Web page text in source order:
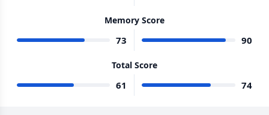
Memory Score
73 90
Total Score
61 74